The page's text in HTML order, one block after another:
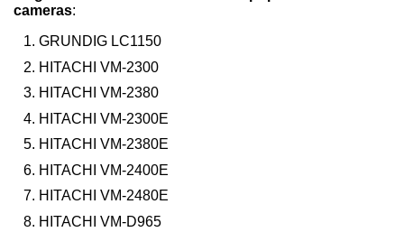
cameras:
GRUNDIG LC1150
HITACHI VM-2300
HITACHI VM-2380
HITACHI VM-2300E
HITACHI VM-2380E
HITACHI VM-2400E
HITACHI VM-2480E
HITACHI VM-D965